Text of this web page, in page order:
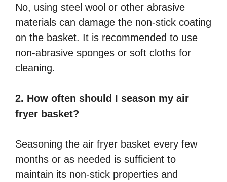
No, using steel wool or other abrasive
materials can damage the non-stick coating
on the basket. It is recommended to use
non-abrasive sponges or soft cloths for
cleaning.
2. How often should I season my air
fryer basket?
Seasoning the air fryer basket every few
months or as needed is sufficient to
maintain its non-stick properties and